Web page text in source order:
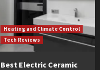
Heating and Climate Control
Tech Reviews
Best Electric Ceramic